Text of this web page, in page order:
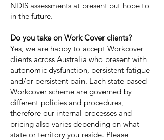
NDIS assessments at present but hope to
in the future.
Do you take on Work Cover clients?
Yes, we are happy to accept Workcover
clients across Australia who present with
autonomic dysfunction, persistent fatigue
and/or persistent pain. Each state based
Workcover scheme are governed by
different policies and procedures,
therefore our internal processes and
pricing also varies depending on what
state or territory you reside. Please